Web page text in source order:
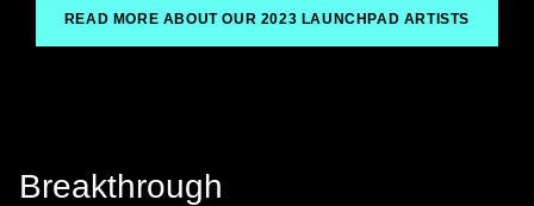
READ MORE ABOUT OUR 2023 LAUNCHPAD ARTISTS
Breakthrough